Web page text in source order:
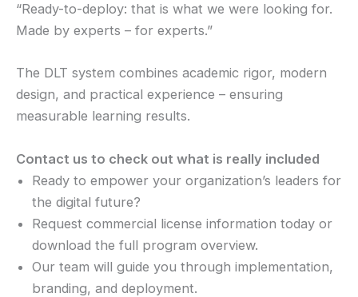
“Ready-to-deploy: that is what we were looking for.
Made by experts – for experts.”
The DLT system combines academic rigor, modern
design, and practical experience – ensuring
measurable learning results.
Contact us to check out what is really included
Ready to empower your organization’s leaders for
the digital future?
Request commercial license information today or
download the full program overview.
Our team will guide you through implementation,
branding, and deployment.